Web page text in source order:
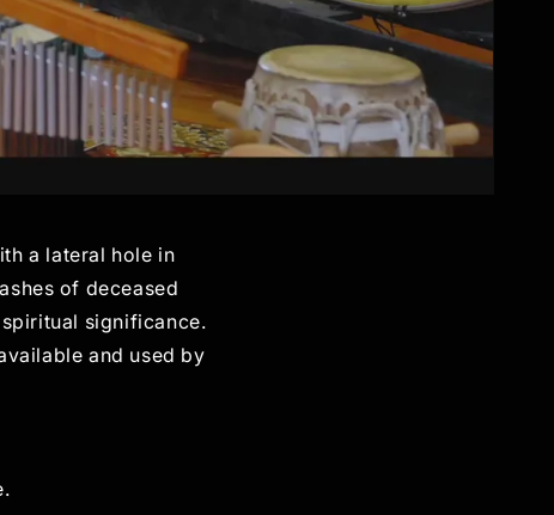
a lateral hole in
of deceased
significance.
and used by